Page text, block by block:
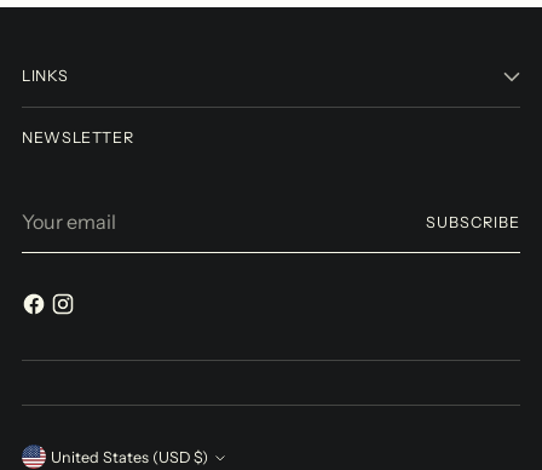
LINKS
NEWSLETTER
email
SUBSCRIBE
United States (USD $)